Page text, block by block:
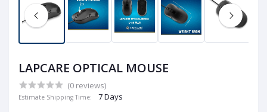
LAPCARE OPTICAL MOUSE
(0 reviews)
Estimate Shipping Time: 7 Days